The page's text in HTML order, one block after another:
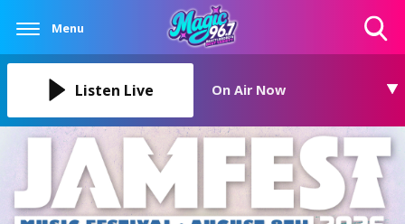
Menu
Listen Live On Air Now